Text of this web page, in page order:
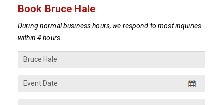
Book Bruce Hale
During normal business hours, we respond to most inquiries
within 4 hours.